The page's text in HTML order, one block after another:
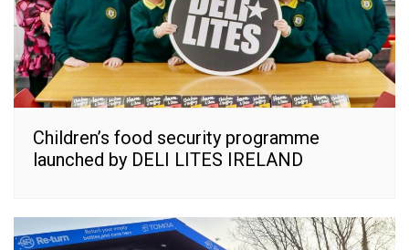
Children’s food security programme
launched by DELI LITES IRELAND